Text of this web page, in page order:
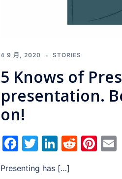
4 9 月, 2020 STORIES
5 Knows of
presentation.
on!
Facebook
Twitter
LinkedIn
Reddit
Presenting has […]